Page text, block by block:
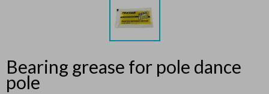
Bearing grease for pole dance
pole